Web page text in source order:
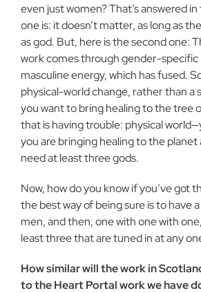
even just women? That’s answered
one is: it doesn’t matter, as long as
as god. But, here is the second one:
work comes through gender-specific
masculine energy, which has fused.
physical-world change, rather than a
you want to bring healing to the tree
that is having trouble: physical
you are bringing healing to the planet
need at least three gods.
Now, how do you know if you’ve got
the best way of being sure is to have
men, and then, one with one with
least three that are tuned in at any
How similar will the work in
to the Heart Portal work we have